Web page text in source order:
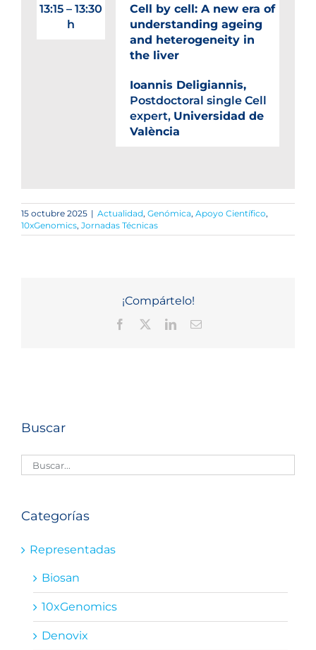
13:15 – 13:30
h
Cell by cell: A new era of
understanding ageing
and heterogeneity in
the liver
Ioannis Deligiannis,
Postdoctoral single Cell
expert, Universidad de
València
15 octubre 2025 | Actualidad, Genómica, Apoyo Científico,
10xGenomics, Jornadas Técnicas
¡Compártelo!
Facebook LinkedInCorreo
Buscar
Categorías
Representadas
Biosan
10xGenomics
Denovix